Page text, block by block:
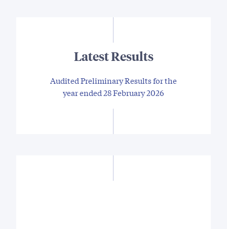
Latest Results
Audited Preliminary Results for the
year ended 28 February 2026